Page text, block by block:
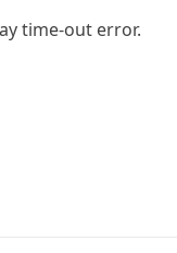
time-out error.